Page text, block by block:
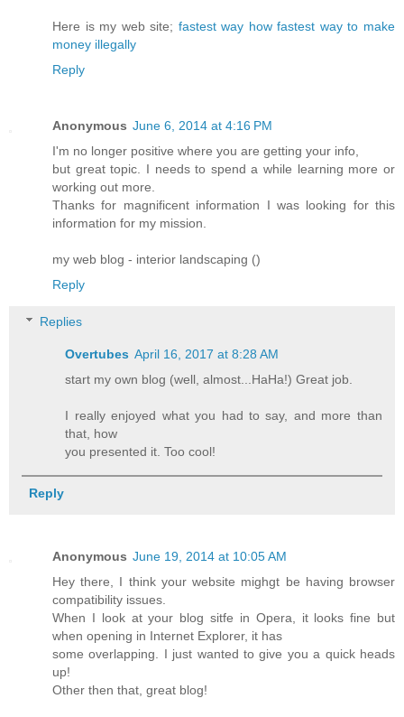
Here is my web site; fastest way how fastest way to make
money illegally
Reply
Anonymous June 6, 2014 at 4:16 PM
I'm no longer positive where you are getting your info,
but great topic. I needs to spend a while learning more or
working out more.
Thanks for magnificent information I was looking for this
information for my mission.
my web blog - interior landscaping ()
Reply
Replies
Overtubes April 16, 2017 at 8:28 AM
start my own blog (well, almost...HaHa!) Great job.
I really enjoyed what you had to say, and more than
that, how
you presented it. Too cool!
Reply
Anonymous June 19, 2014 at 10:05 AM
Hey there, I think your website mighgt be having browser
compatibility issues.
When I look at your blog sitfe in Opera, it looks fine but
when opening in Internet Explorer, it has
some overlapping. I just wanted to give you a quick heads
up!
Other then that, great blog!